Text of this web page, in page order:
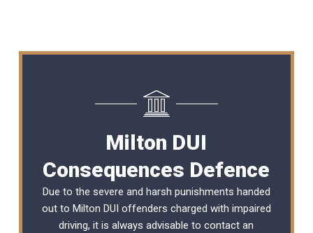
Milton DUI
Consequences Defence
Due to the severe and harsh punishments handed
out to Milton DUI offenders charged with impaired
driving, it is always advisable to contact an